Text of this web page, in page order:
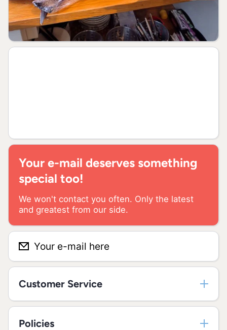
Your e-mail deserves something
special too!
We won't contact you often. Only the latest
and greatest from our side.
Your e-mail here
Customer Service
Policies